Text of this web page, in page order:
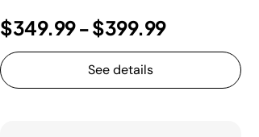
$349.99-$399.99
See details